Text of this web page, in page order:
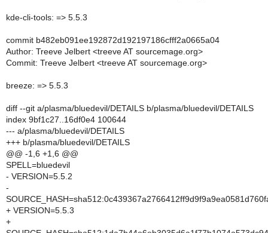
kde-cli-tools: => 5.5.3
commit b482eb091ee192872d192197186cfff2a0665a04
Author: Treeve Jelbert <treeve AT sourcemage.org>
Commit: Treeve Jelbert <treeve AT sourcemage.org>
breeze: => 5.5.3
diff --git a/plasma/bluedevil/DETAILS b/plasma/bluedevil/DETAILS
index 9bf1c27..16df0e4 100644
--- a/plasma/bluedevil/DETAILS
+++ b/plasma/bluedevil/DETAILS
@@ -1,6 +1,6 @@
SPELL=bluedevil
- VERSION=5.5.2
-
+ VERSION=5.5.3
+